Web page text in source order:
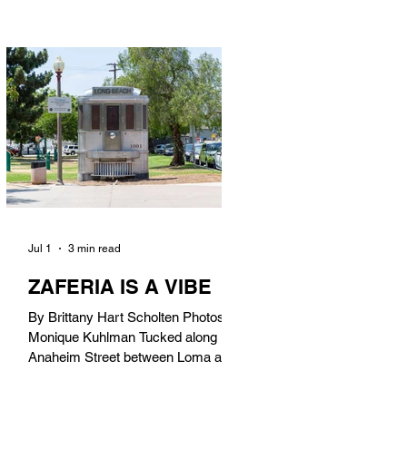
in). Thunderbolt Pizza 4085 Atlantic
Ave, 90807 @thunderboltpizza With
only three sandwiches on their
menu, Thunderbolt Pizza is not a
sandwich place, but it’s home to one
of the best sandwiches in Long
Beach.
ZAFERIA IS A VIBE
By Brittany Hart Scholten Photos by
Monique Kuhlman Tucked along
Anaheim Street between Loma and
Jul 1 3 min read